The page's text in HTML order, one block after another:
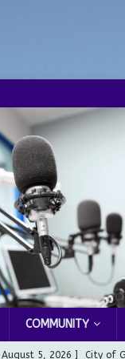
COMMUNITY
[ August 5, 2026 ] City of